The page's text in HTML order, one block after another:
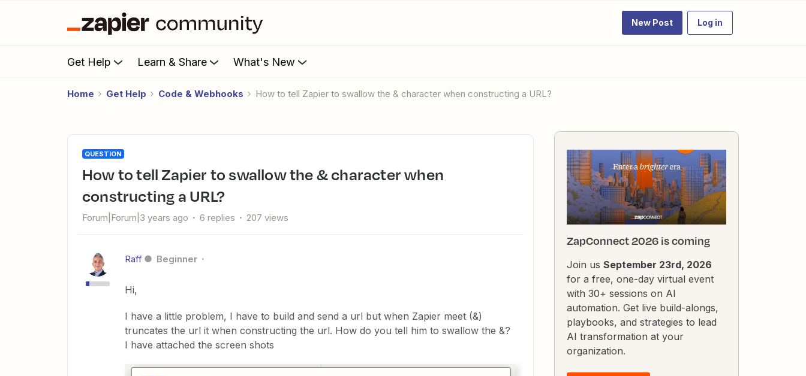
New Post Log in
Get Help Learn & Share What's New
Home Get Help Code & Webhooks How to tell Zapier to swallow the & character when constructing a URL?
QUESTION
How to tell Zapier to swallow the & character when
constructing a URL?
Forum|Forum|3 years ago 6 replies 207 views
Raff Beginner
Hi,
I have a little problem, I have to build and send a url but when Zapier meet (&)
truncates the url it when constructing the url. How do you tell him to swallow the &?
I have attached the screen shots
ZapConnect 2026 is coming
Join us September 23rd, 2026
for a free, one-day virtual event
with 30+ sessions on AI
automation. Get live build-alongs,
playbooks, and strategies to lead
AI transformation at your
organization.